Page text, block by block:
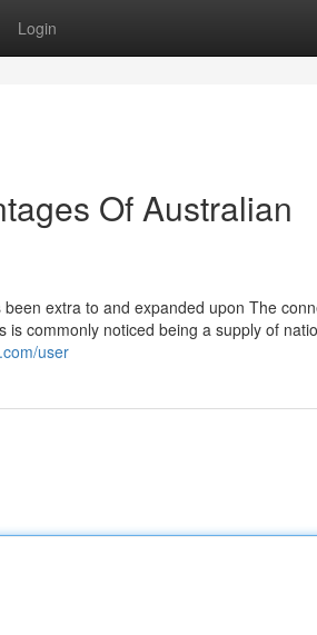
Login
Of Australian
extra to and expanded upon The
commonly noticed being a supply of
user